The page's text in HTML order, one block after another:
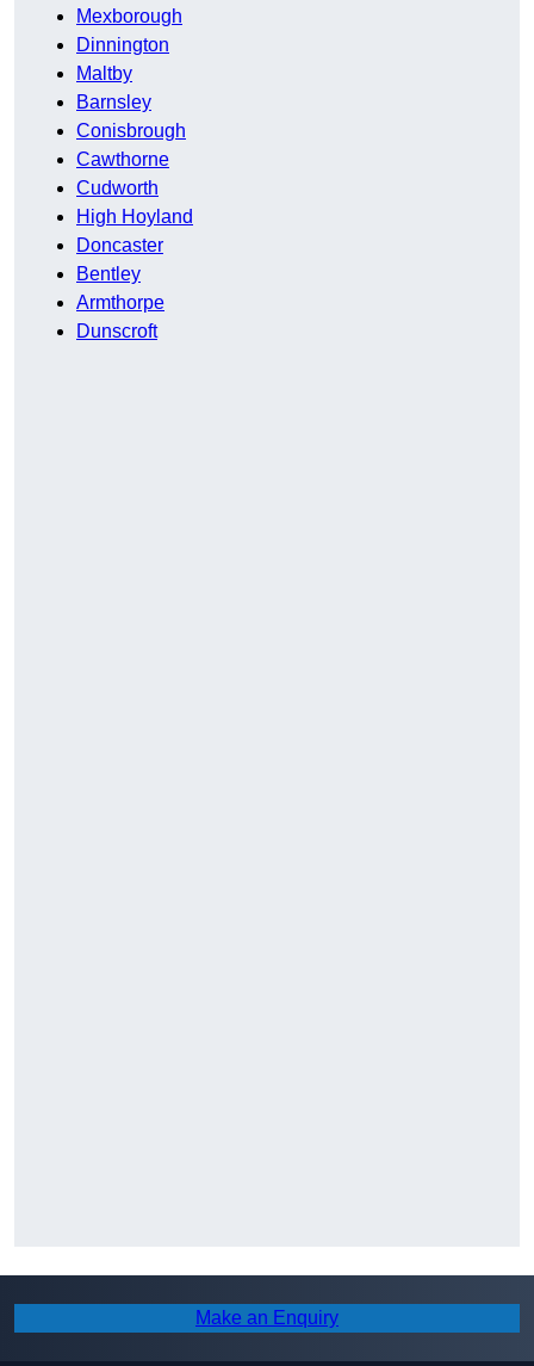
Mexborough
Dinnington
Maltby
Barnsley
Conisbrough
Cawthorne
Cudworth
High Hoyland
Doncaster
Bentley
Armthorpe
Dunscroft
Make an Enquiry